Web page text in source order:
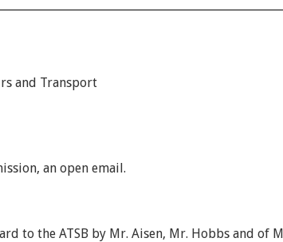
and Transport
an open email.
to the ATSB by Mr. Aisen, Mr. Hobbs and of